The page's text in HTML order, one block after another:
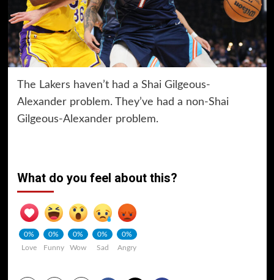
The Lakers haven’t had a Shai Gilgeous-
Alexander problem. They’ve had a non-Shai
Gilgeous-Alexander problem.
What do you feel about this?
0%
Love
0%
Funny
0%
Wow
0%
Sad
0%
Angry